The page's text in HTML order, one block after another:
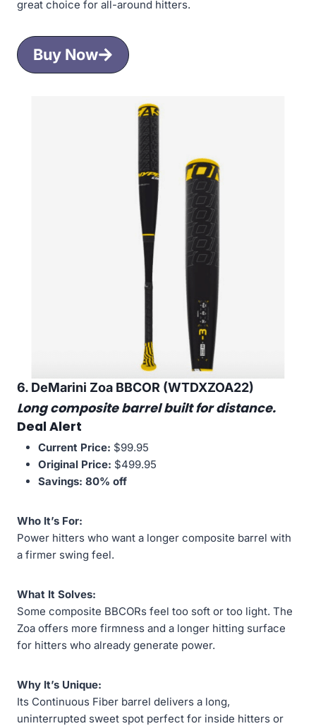
great choice for all-around hitters.
Buy Now
6. DeMarini Zoa BBCOR (WTDXZOA22)
Long composite barrel built for distance.
Deal Alert
Current Price: $99.95
Original Price: $499.95
Savings: 80% off
Who It’s For:
Power hitters who want a longer composite barrel with
a firmer swing feel.
What It Solves:
Some composite BBCORs feel too soft or too light. The
Zoa offers more firmness and a longer hitting surface
for hitters who already generate power.
Why It’s Unique:
Its Continuous Fiber barrel delivers a long,
uninterrupted sweet spot perfect for inside hitters or